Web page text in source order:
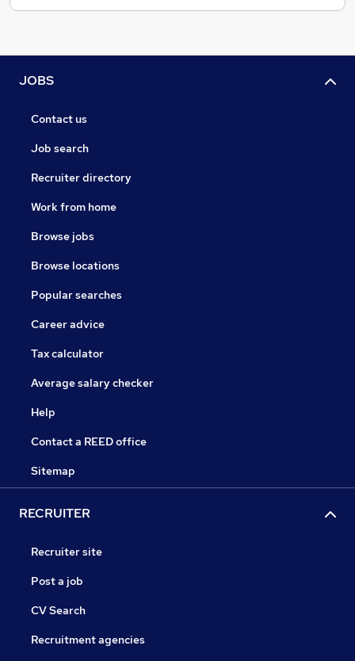
JOBS
Contact us
Job search
Recruiter directory
Work from home
Browse jobs
Browse locations
Popular searches
Career advice
Tax calculator
Average salary checker
Help
Contact a REED office
Sitemap
RECRUITER
Recruiter site
Post a job
CV Search
Recruitment agencies